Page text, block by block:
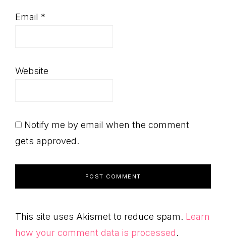
Email *
Website
Notify me by email when the comment
gets approved.
This site uses Akismet to reduce spam. Learn
how your comment data is processed.